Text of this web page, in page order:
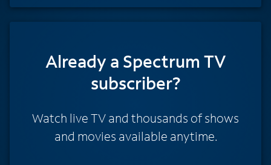
Already a Spectrum TV
subscriber?
Watch live TV and thousands of shows
and movies available anytime.